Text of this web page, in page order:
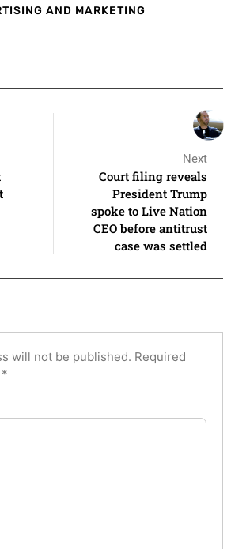
AND MARKETING
Next
Court filing reveals
President Trump
spoke to Live Nation
CEO before antitrust
case was settled
will not be published. Required
*